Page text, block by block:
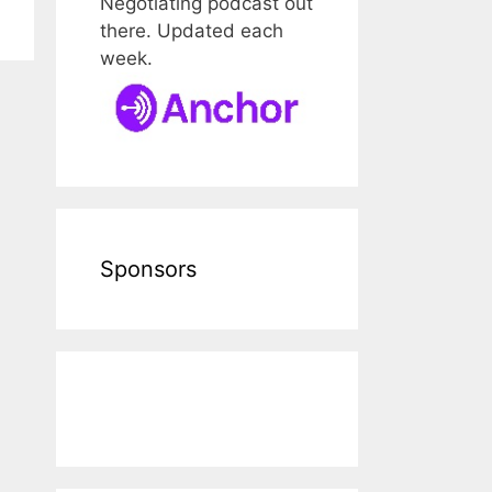
there. Updated each
week.
Sponsors